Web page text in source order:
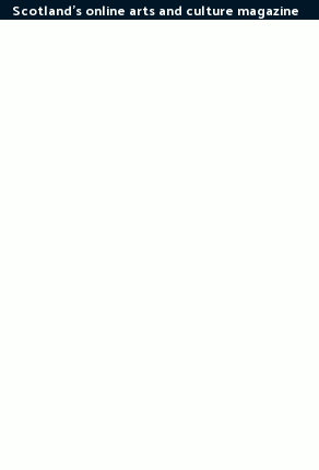
Skip
Scotland's online arts and culture magazine